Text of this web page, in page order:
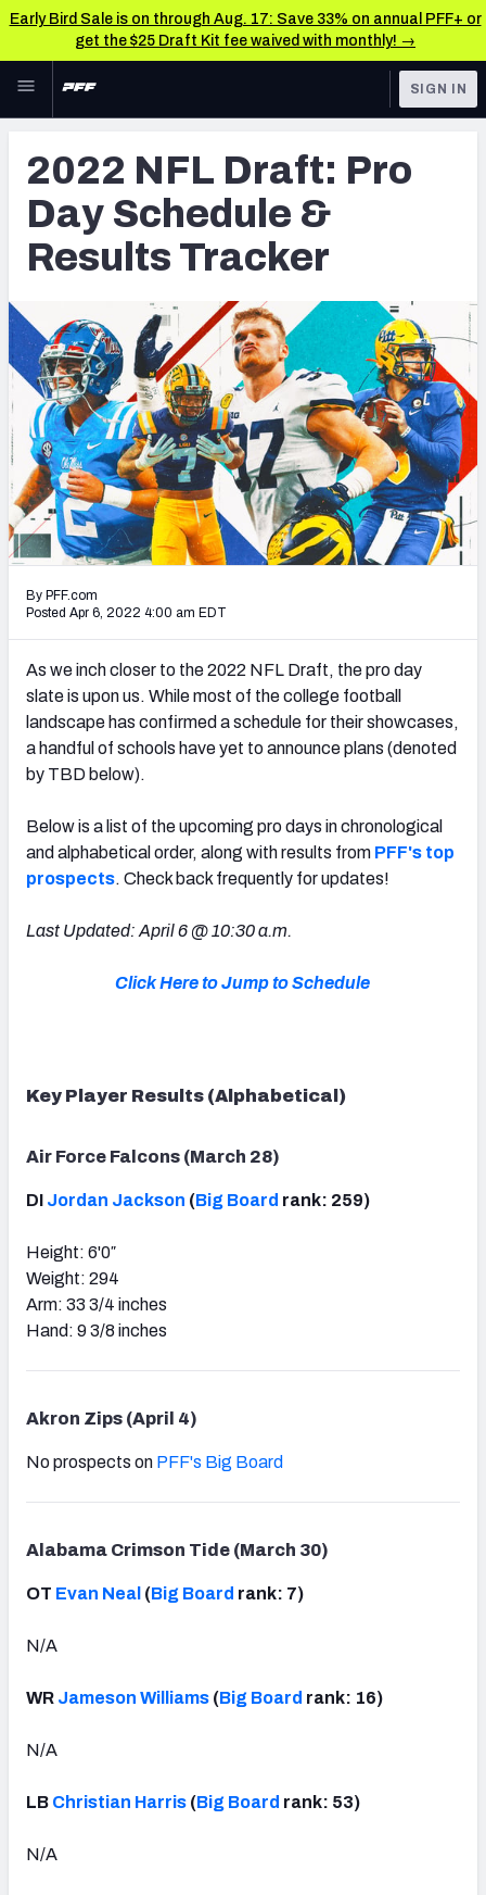
Early Bird Sale is on through Aug. 17: Save 33% on annual PFF+ or
get the $25 Draft Kit fee waived with monthly! →
Skip to main content
NFL
FANTASY
BETTING
DFS
NFL DRAFT
COLLEGE
OTHER PRO
LEAGUES
TOOLS
Big Board 2027
Build Your Own Big Board
Draft Pick Challenge
Mock Draft Simulator
Mock Draft Simulator Multiplayer
My Mock Drafts
Mock Draft Simulator Leaderboards
Draft Tracker 2026
SIGN IN
2022 NFL Draft: Pro
Day Schedule &
Results Tracker
By PFF.com
Posted Apr 6, 2022 4:00 am EDT
As we inch closer to the 2022 NFL Draft, the pro day
slate is upon us. While most of the college football
landscape has confirmed a schedule for their showcases,
a handful of schools have yet to announce plans (denoted
by TBD below).
Below is a list of the upcoming pro days in chronological
and alphabetical order, along with results from PFF's top
prospects. Check back frequently for updates!
Last Updated: April 6 @ 10:30 a.m.
Click Here to Jump to Schedule
Key Player Results (Alphabetical)
Air Force Falcons (March 28)
DI Jordan Jackson (Big Board rank: 259)
Height: 6'0″
Weight: 294
Arm: 33 3/4 inches
Hand: 9 3/8 inches
Akron Zips (April 4)
No prospects on PFF's Big Board
Alabama Crimson Tide (March 30)
OT Evan Neal (Big Board rank: 7)
N/A
WR Jameson Williams (Big Board rank: 16)
N/A
LB Christian Harris (Big Board rank: 53)
N/A